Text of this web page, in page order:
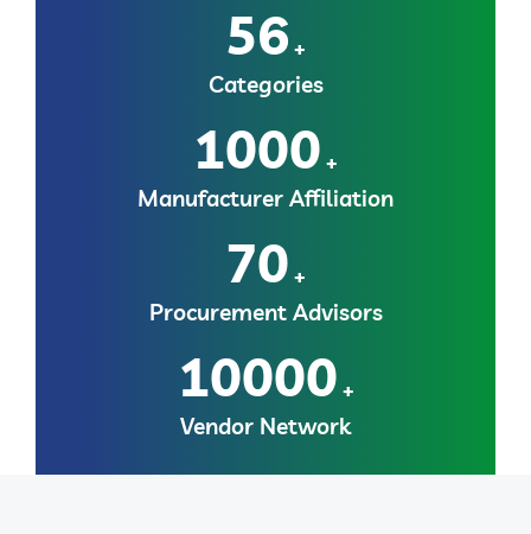
56 +
Categories
1000 +
Manufacturer Affiliation
70 +
Procurement Advisors
10000 +
Vendor Network